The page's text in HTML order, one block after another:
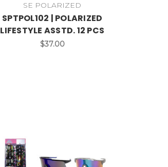
SE POLARIZED
SPTPOL102 | POLARIZED
LIFESTYLE ASSTD. 12 PCS
$37.00